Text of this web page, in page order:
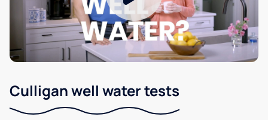
Culligan well water tests